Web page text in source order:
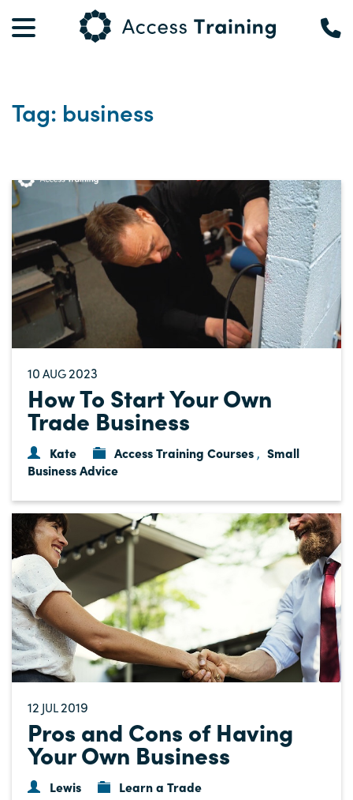
Tag: business
10 AUG2023
How To Start Your Own
Trade Business
Kate Access Training Courses , Small
Business Advice
12 JUL2019
Pros and Cons of Having
Your Own Business
Lewis Learn a Trade